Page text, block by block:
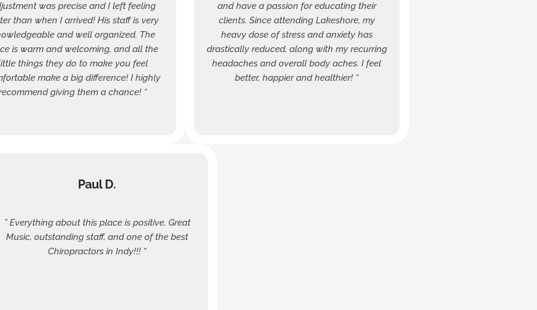
was precise and I left feeling
than when I arrived! His staff is very
and well organized. The
is warm and welcoming, and all the
things they do to make you feel
make a big difference! I highly
giving them a chance! “
and have a passion for educating their
clients. Since attending Lakeshore, my
heavy dose of stress and anxiety has
drastically reduced, along with my recurring
headaches and overall body aches. I feel
better, happier and healthier! “
Paul D.
” Everything about this place is positive. Great
Music, outstanding staff, and one of the best
Chiropractors in Indy!!! “